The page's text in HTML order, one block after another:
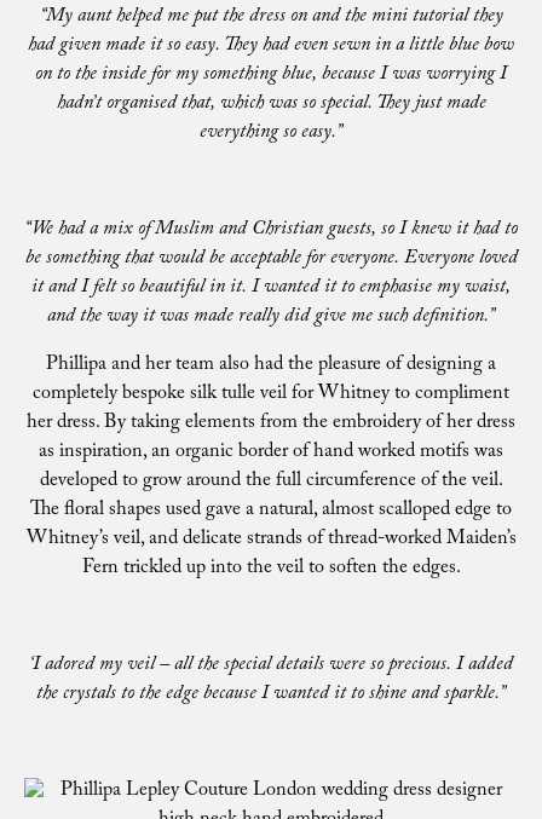
“My aunt helped me put the dress on and the mini tutorial they
had given made it so easy. They had even sewn in a little blue bow
on to the inside for my something blue, because I was worrying I
hadn’t organised that, which was so special. They just made
everything so easy.”
“We had a mix of Muslim and Christian guests, so I knew it had to
be something that would be acceptable for everyone. Everyone loved
it and I felt so beautiful in it. I wanted it to emphasise my waist,
and the way it was made really did give me such definition.”
Phillipa and her team also had the pleasure of designing a
completely bespoke silk tulle veil for Whitney to compliment
her dress. By taking elements from the embroidery of her dress
as inspiration, an organic border of hand worked motifs was
developed to grow around the full circumference of the veil.
The floral shapes used gave a natural, almost scalloped edge to
Whitney’s veil, and delicate strands of thread-worked Maiden’s
Fern trickled up into the veil to soften the edges.
‘I adored my veil – all the special details were so precious. I added
the crystals to the edge because I wanted it to shine and sparkle.”